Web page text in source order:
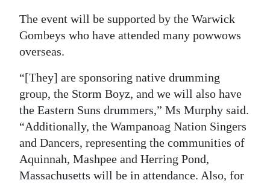
The event will be supported by the Warwick
Gombeys who have attended many powwows
overseas.
“[They] are sponsoring native drumming
group, the Storm Boyz, and we will also have
the Eastern Suns drummers,” Ms Murphy said.
“Additionally, the Wampanoag Nation Singers
and Dancers, representing the communities of
Aquinnah, Mashpee and Herring Pond,
Massachusetts will be in attendance. Also, for